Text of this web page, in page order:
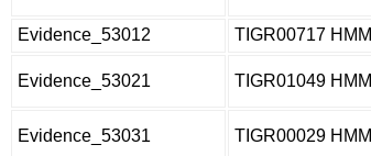
Evidence_53012
TIGR00717 HMM
Evidence_53021 TIGR01049 HMM
Evidence_53031 TIGR00029 HMM